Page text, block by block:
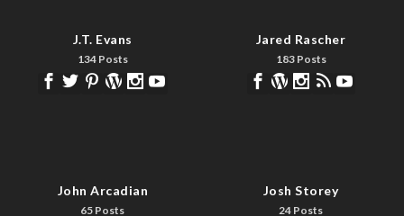
J.T. Evans
134 Posts
Jared Rascher
183 Posts
John Arcadian
65 Posts
Josh Storey
24 Posts